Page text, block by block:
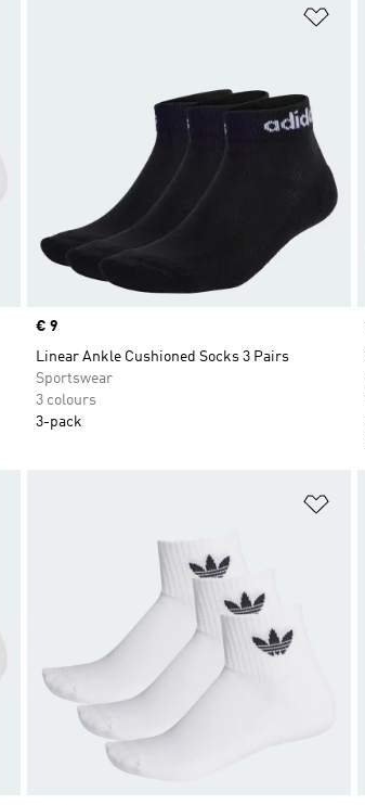
Price
€ 9
Linear Ankle Cushioned Socks 3 Pairs
Sportswear
3 colours
3-pack